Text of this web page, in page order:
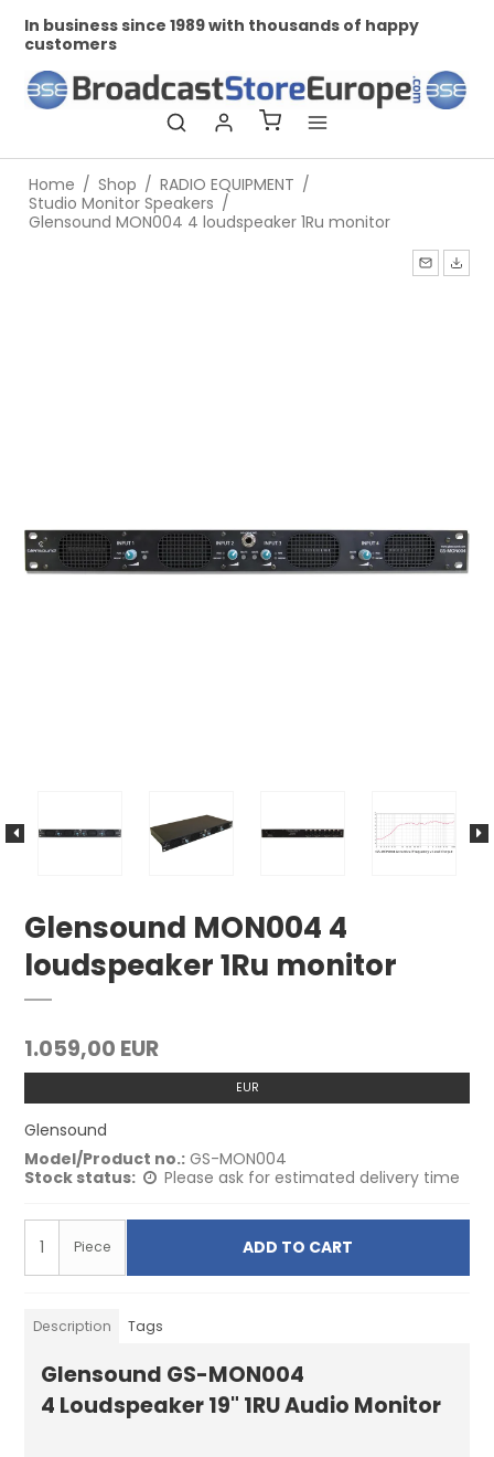
In business since 1989 with thousands of happy
customers
Home / Shop / RADIO EQUIPMENT /
Studio Monitor Speakers /
Glensound MON004 4 loudspeaker 1Ru monitor
Glensound MON004 4
loudspeaker 1Ru monitor
1.059,00 EUR
EUR
Glensound
Model/Product no.: GS-MON004
Stock status:
Please ask for estimated delivery time
Piece ADD TO CART
Description Tags
Glensound GS-MON004
4 Loudspeaker 19" 1RU Audio Monitor